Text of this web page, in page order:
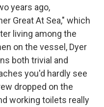
years ago,
Great At Sea," which
living among the
on the vessel, Dyer
both trivial and
you'd hardly see
dropped on the
working toilets really